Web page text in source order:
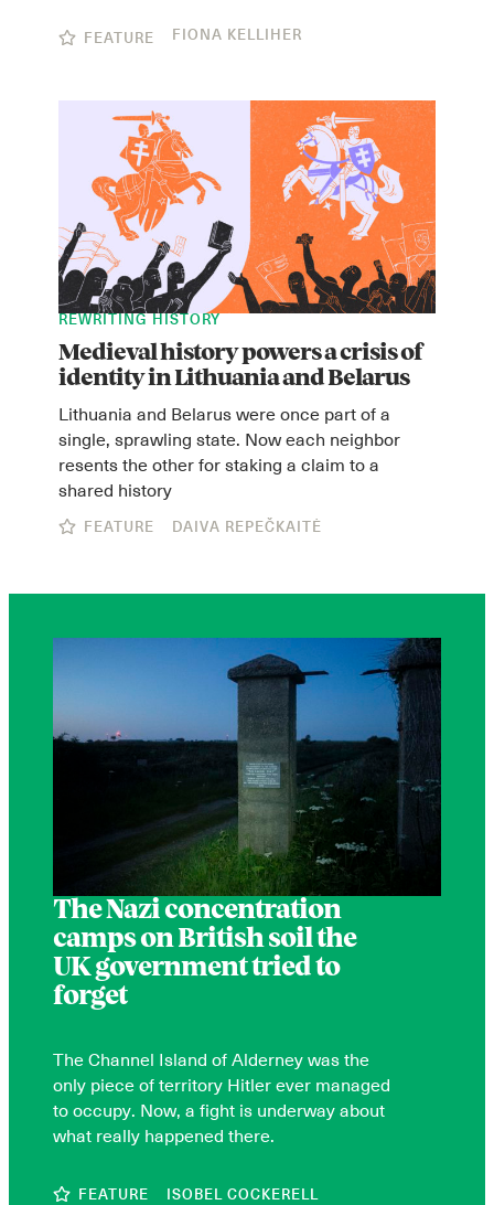
FEATURE FIONA KELLIHER
REWRITING HISTORY
Medieval history powers a crisis of
identity in Lithuania and Belarus
Lithuania and Belarus were once part of a
single, sprawling state. Now each neighbor
resents the other for staking a claim to a
shared history
FEATURE DAIVA REPEČKAITĖ
The Nazi concentration
camps on British soil the
UK government tried to
forget
The Channel Island of Alderney was the
only piece of territory Hitler ever managed
to occupy. Now, a fight is underway about
what really happened there.
FEATURE ISOBEL COCKERELL